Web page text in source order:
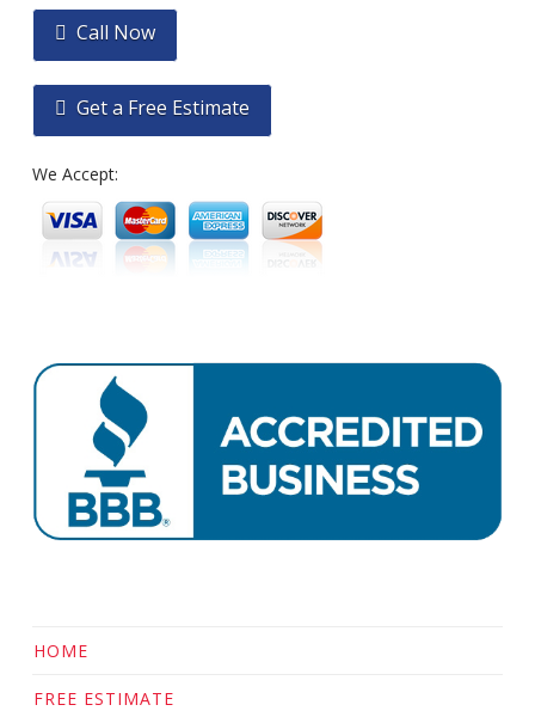
Call Now
Get a Free Estimate
We Accept:
HOME
FREE ESTIMATE